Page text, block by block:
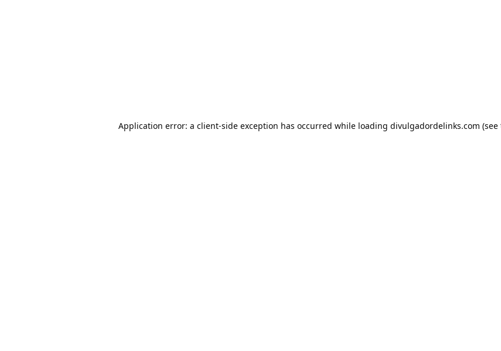
Application error: a client-side exception has occurred while loading divulgadordelinks.com (see